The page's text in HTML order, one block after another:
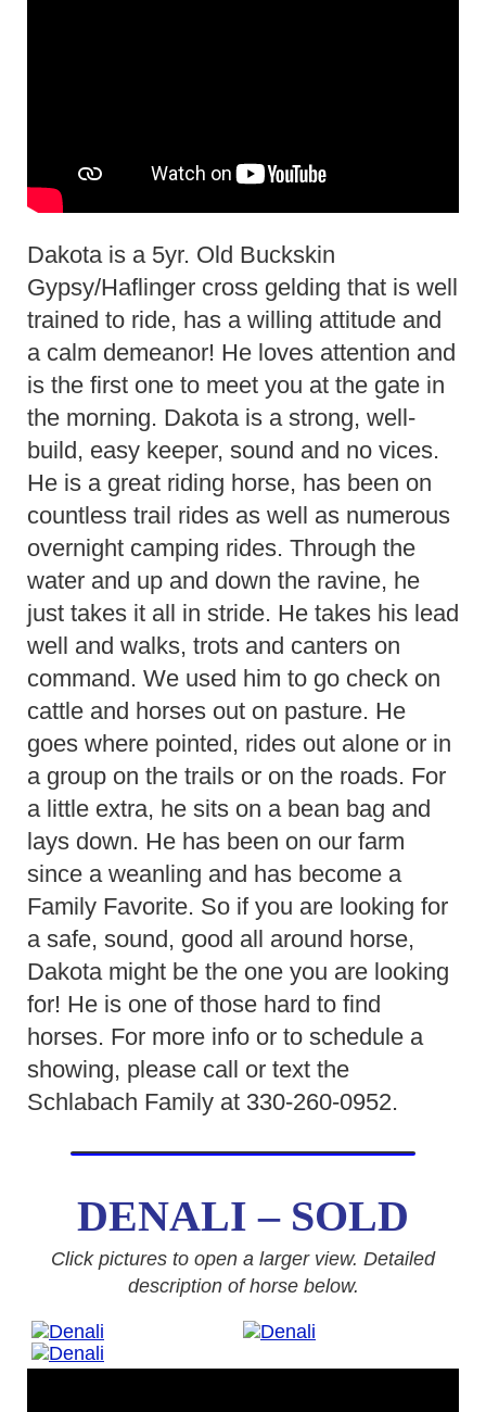
Dakota is a 5yr. Old Buckskin
Gypsy/Haflinger cross gelding that is well
trained to ride, has a willing attitude and
a calm demeanor! He loves attention and
is the first one to meet you at the gate in
the morning. Dakota is a strong, well-
build, easy keeper, sound and no vices.
He is a great riding horse, has been on
countless trail rides as well as numerous
overnight camping rides. Through the
water and up and down the ravine, he
just takes it all in stride. He takes his lead
well and walks, trots and canters on
command. We used him to go check on
cattle and horses out on pasture. He
goes where pointed, rides out alone or in
a group on the trails or on the roads. For
a little extra, he sits on a bean bag and
lays down. He has been on our farm
since a weanling and has become a
Family Favorite. So if you are looking for
a safe, sound, good all around horse,
Dakota might be the one you are looking
for! He is one of those hard to find
horses. For more info or to schedule a
showing, please call or text the
Schlabach Family at 330-260-0952.
DENALI – SOLD
Click pictures to open a larger view. Detailed
description of horse below.